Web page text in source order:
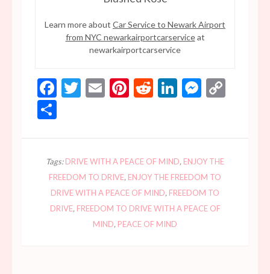
Learn more about Car Service to Newark Airport
from NYC newarkairportcarserviceat
newarkairportcarservice
Facebook
Twitter
EmailPinterest
RedditLinkedIn
Tags:DRIVE WITH A PEACE OF MIND, ENJOY THE
FREEDOM TO DRIVE, ENJOY THE FREEDOM TO
DRIVE WITH A PEACE OF MIND, FREEDOM TO
DRIVE, FREEDOM TO DRIVE WITH A PEACE OF
MIND, PEACE OF MIND